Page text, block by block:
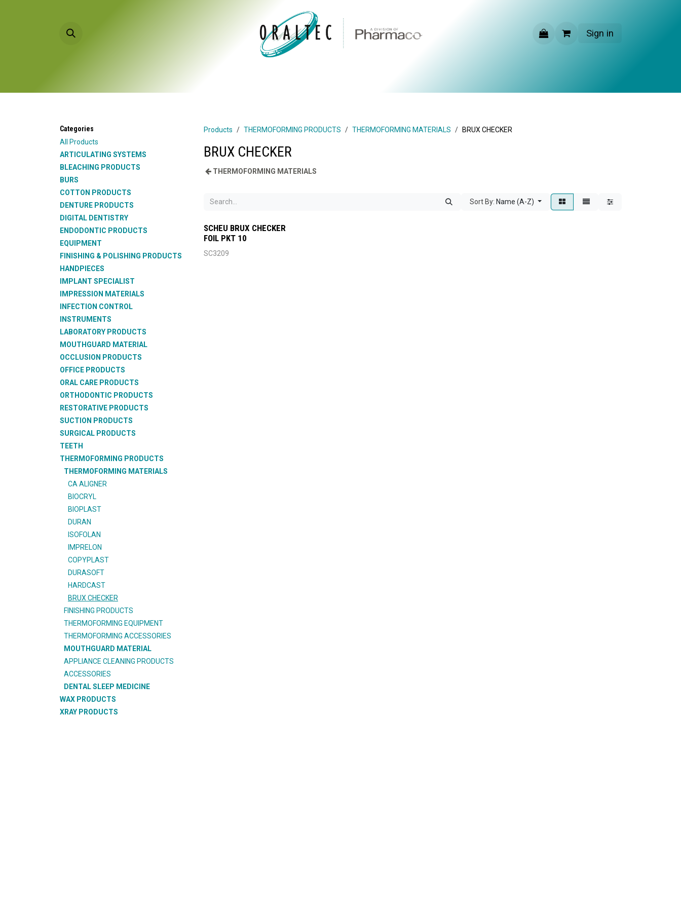
Sign in
Categories
All Products
ARTICULATING SYSTEMS
BLEACHING PRODUCTS
BURS
COTTON PRODUCTS
DENTURE PRODUCTS
DIGITAL DENTISTRY
ENDODONTIC PRODUCTS
EQUIPMENT
FINISHING & POLISHING PRODUCTS
HANDPIECES
IMPLANT SPECIALIST
IMPRESSION MATERIALS
INFECTION CONTROL
INSTRUMENTS
LABORATORY PRODUCTS
MOUTHGUARD MATERIAL
OCCLUSION PRODUCTS
OFFICE PRODUCTS
ORAL CARE PRODUCTS
ORTHODONTIC PRODUCTS
RESTORATIVE PRODUCTS
SUCTION PRODUCTS
SURGICAL PRODUCTS
TEETH
THERMOFORMING PRODUCTS
THERMOFORMING MATERIALS
CA ALIGNER
BIOCRYL
BIOPLAST
DURAN
ISOFOLAN
IMPRELON
COPYPLAST
DURASOFT
HARDCAST
BRUX CHECKER
FINISHING PRODUCTS
THERMOFORMING EQUIPMENT
THERMOFORMING ACCESSORIES
MOUTHGUARD MATERIAL
APPLIANCE CLEANING PRODUCTS
ACCESSORIES
DENTAL SLEEP MEDICINE
WAX PRODUCTS
XRAY PRODUCTS
Products THERMOFORMING PRODUCTS THERMOFORMING MATERIALS BRUX CHECKER
BRUX CHECKER
THERMOFORMING MATERIALS
Sort By: Name (A-Z)
SCHEU BRUX CHECKER
FOIL PKT 10
SC3209